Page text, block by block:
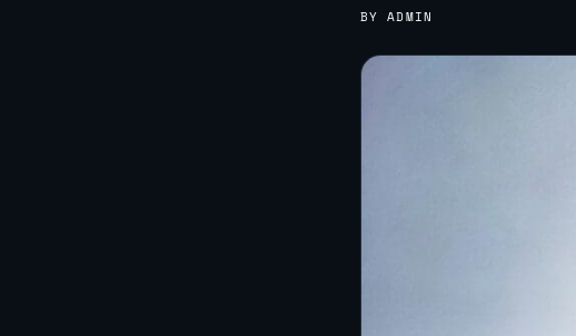
BY ADMIN